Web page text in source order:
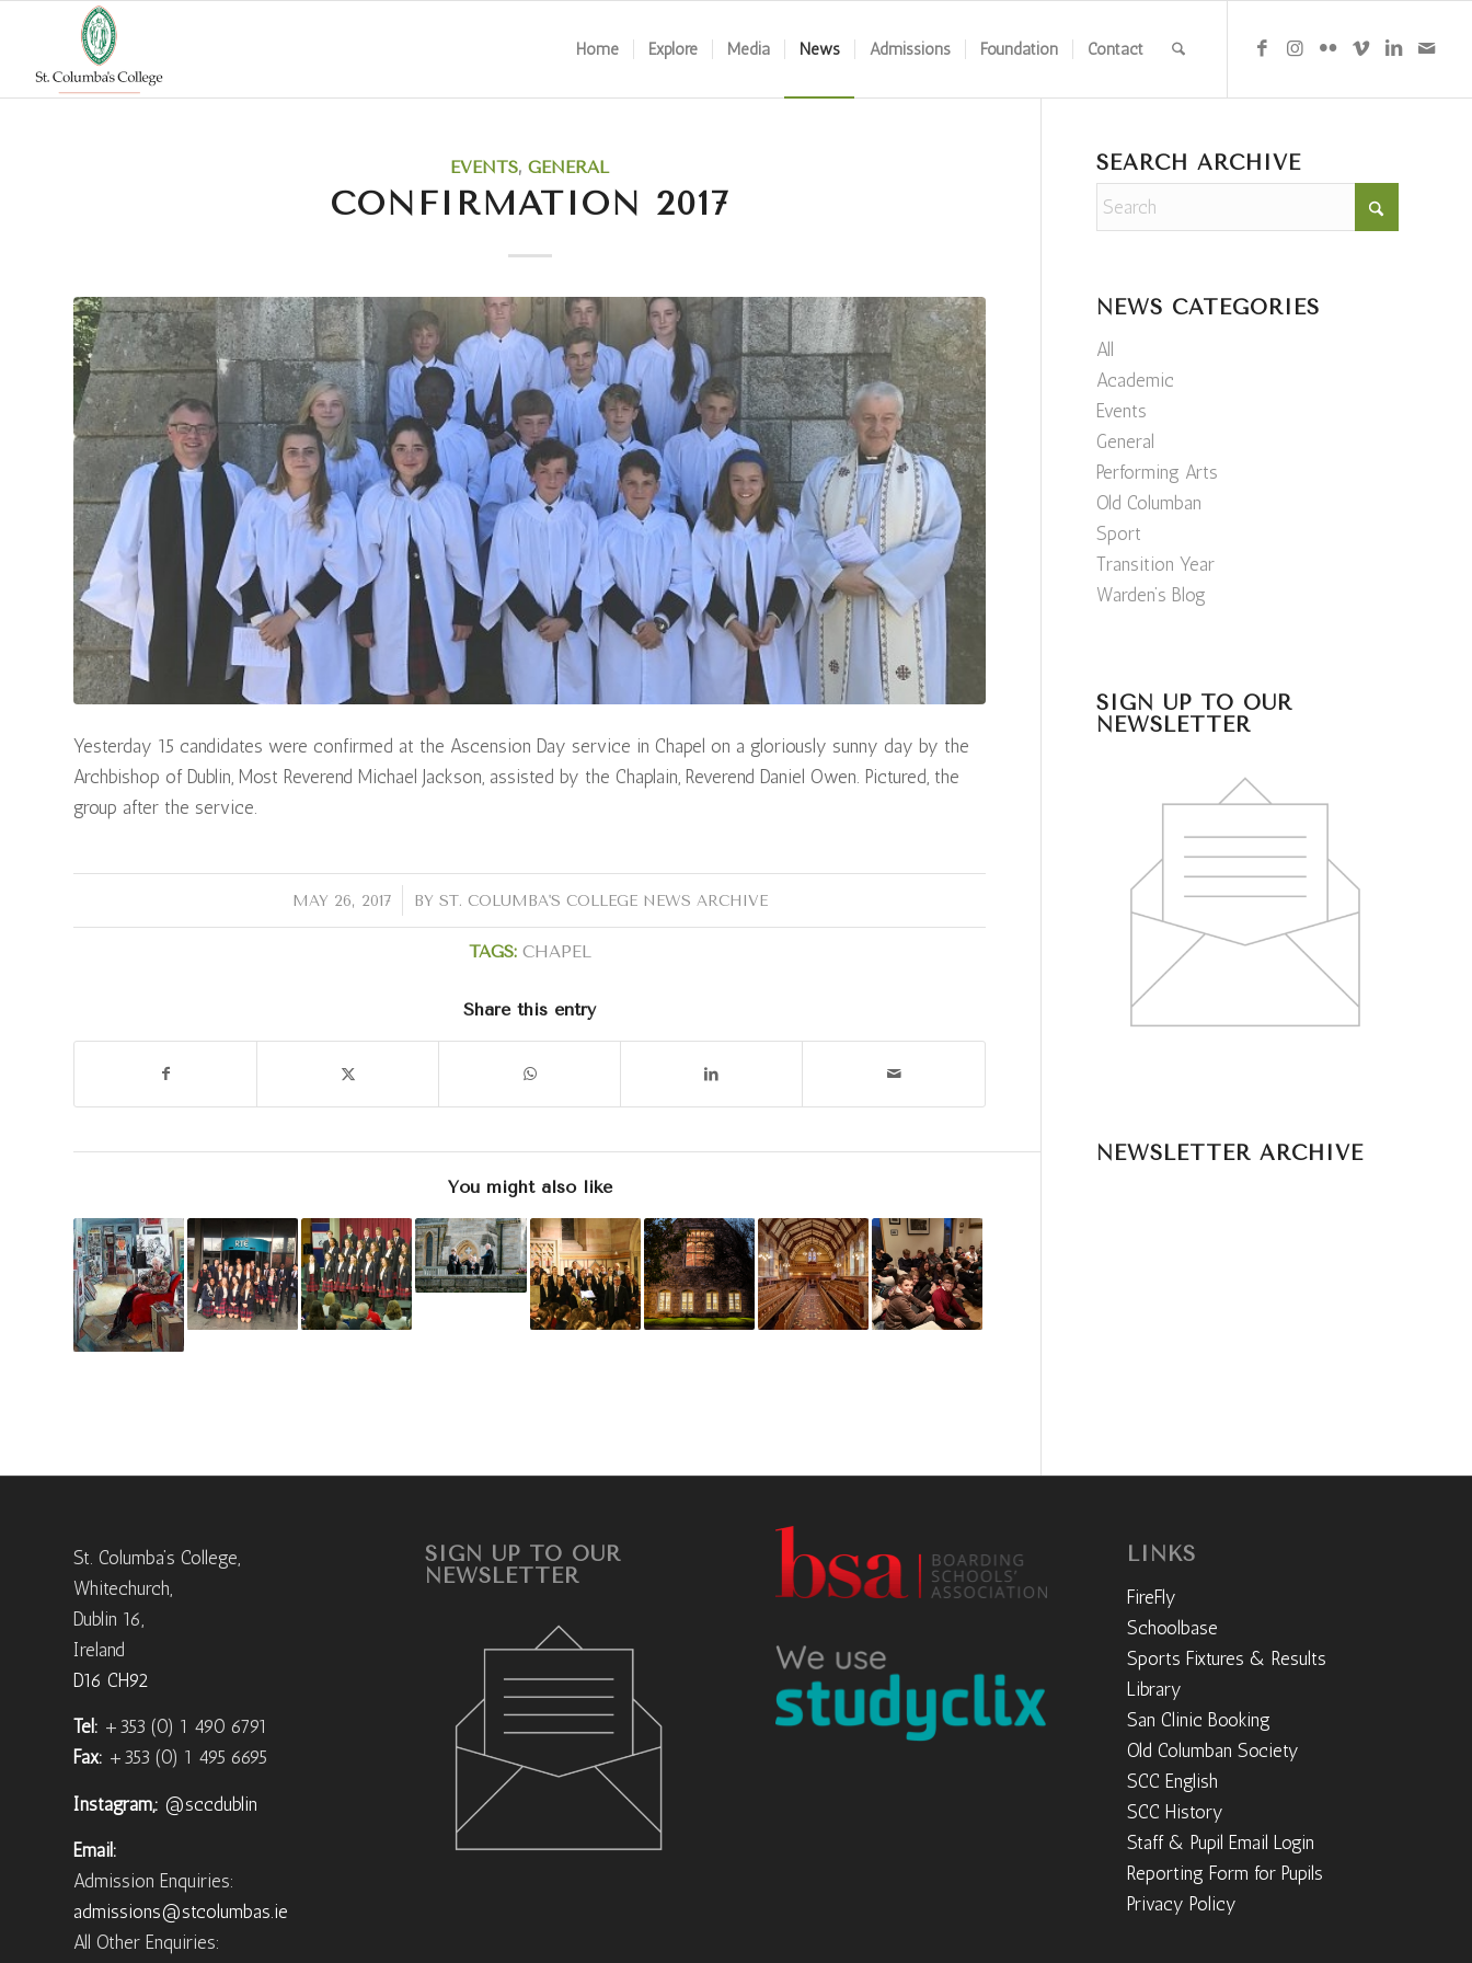
Home Explore Media News Admissions Foundation Contact
EVENTS,GENERAL
CONFIRMATION 2017
Yesterday 15 candidates were confirmed at the Ascension Day service in Chapel on a gloriously sunny day by the
Archbishop of Dublin, Most Reverend Michael Jackson, assisted by the Chaplain, Reverend Daniel Owen. Pictured, the
group after the service.
MAY 26, 2017
/ BY ST. COLUMBA'S COLLEGE NEWS ARCHIVE
TAGS: CHAPEL
Share this entry
You might also like
SEARCH ARCHIVE
NEWS CATEGORIES
All
Academic
Events
General
Performing Arts
Old Columban
Sport
Transition Year
Warden’s Blog
SIGN UP TO OUR
NEWSLETTER
NEWSLETTER ARCHIVE
St. Columba’s College,
Whitechurch,
Dublin 16,
Ireland
D16 CH92
Tel: +353 (0) 1 490 6791
Fax: +353 (0) 1 495 6695
Instagram,: @sccdublin
Email:
Admission Enquiries:
admissions@stcolumbas.ie
All Other Enquiries:
SIGN UP TO OUR
NEWSLETTER
LINKS
FireFly
Schoolbase
Sports Fixtures & Results
Library
San Clinic Booking
Old Columban Society
SCC English
SCC History
Staff & Pupil Email Login
Reporting Form for Pupils
Privacy Policy